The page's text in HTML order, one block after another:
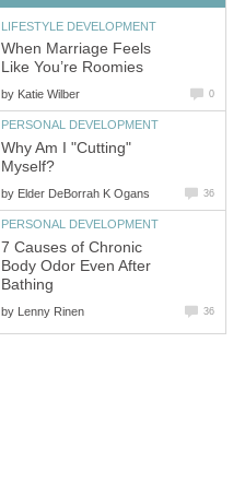
LIFESTYLE DEVELOPMENT
When Marriage Feels
Like You’re Roomies
by Katie Wilber 0
PERSONAL DEVELOPMENT
Why Am I "Cutting"
Myself?
by Elder DeBorrah K Ogans 36
PERSONAL DEVELOPMENT
7 Causes of Chronic
Body Odor Even After
Bathing
by Lenny Rinen 36